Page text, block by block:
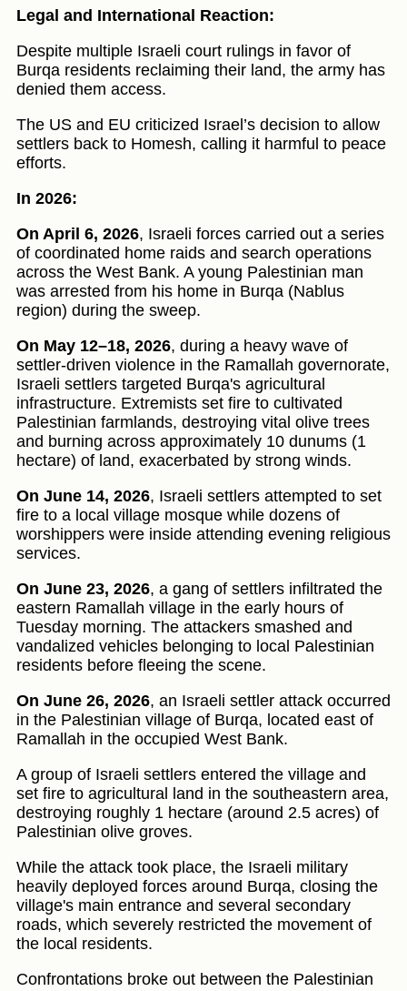
Legal and International Reaction:
Despite multiple Israeli court rulings in favor of
Burqa residents reclaiming their land, the army has
denied them access.
The US and EU criticized Israel’s decision to allow
settlers back to Homesh, calling it harmful to peace
efforts.
In 2026:
On April 6, 2026, Israeli forces carried out a series
of coordinated home raids and search operations
across the West Bank. A young Palestinian man
was arrested from his home in Burqa (Nablus
region) during the sweep.
On May 12–18, 2026, during a heavy wave of
settler-driven violence in the Ramallah governorate,
Israeli settlers targeted Burqa's agricultural
infrastructure. Extremists set fire to cultivated
Palestinian farmlands, destroying vital olive trees
and burning across approximately 10 dunums (1
hectare) of land, exacerbated by strong winds.
On June 14, 2026, Israeli settlers attempted to set
fire to a local village mosque while dozens of
worshippers were inside attending evening religious
services.
On June 23, 2026, a gang of settlers infiltrated the
eastern Ramallah village in the early hours of
Tuesday morning. The attackers smashed and
vandalized vehicles belonging to local Palestinian
residents before fleeing the scene.
On June 26, 2026, an Israeli settler attack occurred
in the Palestinian village of Burqa, located east of
Ramallah in the occupied West Bank.
A group of Israeli settlers entered the village and
set fire to agricultural land in the southeastern area,
destroying roughly 1 hectare (around 2.5 acres) of
Palestinian olive groves.
While the attack took place, the Israeli military
heavily deployed forces around Burqa, closing the
village's main entrance and several secondary
roads, which severely restricted the movement of
the local residents.
Confrontations broke out between the Palestinian